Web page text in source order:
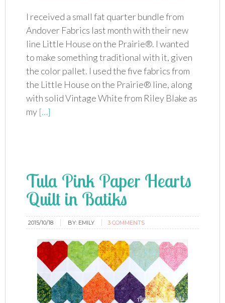
I received a small fat quarter bundle from
Andover Fabrics last month with their new
line Little House on the Prairie®. I wanted
to make something traditional with it, given
the color pallet. I used the five fabrics from
the Little House on the Prairie® line, along
with solid Vintage White from Riley Blake as
my […]
Tula Pink Paper Hearts
Quilt in Batiks
2015/10/18 BY: EMILY 3 COMMENTS